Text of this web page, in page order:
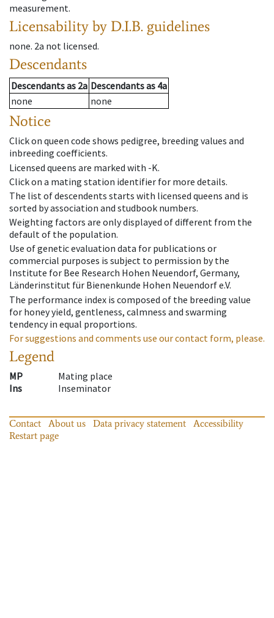
measurement.
Licensability by D.I.B. guidelines
none. 2a not licensed.
Descendants
Descendantsas 2a Descendantsas 4a
none
none
Notice
Click on queen code shows pedigree, breeding values and
inbreeding coefficients.
Licensed queens are marked with -K.
Click on a mating station identifier for more details.
The list of descendents starts with licensed queens and is
sorted by association and studbook numbers.
Weighting factors are only displayed of different from the
default of the population.
Use of genetic evaluation data for publications or
commercial purposes is subject to permission by the
Institute for Bee Research Hohen Neuendorf, Germany,
Länderinstitut für Bienenkunde Hohen Neuendorf e.V.
The performance index is composed of the breeding value
for honey yield, gentleness, calmness and swarming
tendency in equal proportions.
For suggestions and comments use our contact form, please.
Legend
MP
Mating place
Ins
Inseminator
Contact About us Data privacy statement
Accessibility
Restart page